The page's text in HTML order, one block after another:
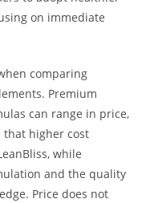
on immediate
comparing
Premium
can range in price,
that higher cost
while
and the quality
Price does not